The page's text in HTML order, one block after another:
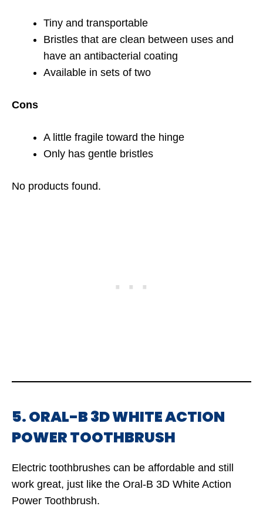
Tiny and transportable
Bristles that are clean between uses and
have an antibacterial coating
Available in sets of two
Cons
A little fragile toward the hinge
Only has gentle bristles
No products found.
5. ORAL-B 3D WHITE ACTION
POWER TOOTHBRUSH
Electric toothbrushes can be affordable and still
work great, just like the Oral-B 3D White Action
Power Toothbrush.